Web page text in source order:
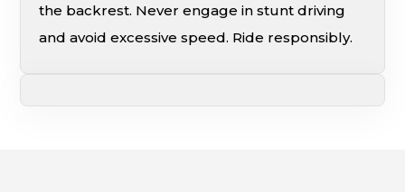
the backrest. Never engage in stunt driving
and avoid excessive speed. Ride responsibly.